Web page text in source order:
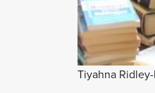
Tiyahna